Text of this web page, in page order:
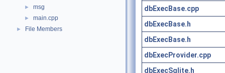
► msg
► main.cpp
► File Members
dbExecBase.cpp
dbExecBase.h
dbExecBase.h
dbExecProvider.cpp
dbExecSqlite.h